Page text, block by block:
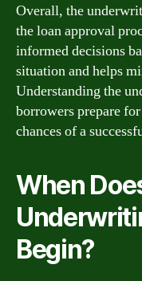
Overall, the
the loan approval
informed decisions
situation and helps
Understanding the
borrowers prepare
chances of a
When
Begin?